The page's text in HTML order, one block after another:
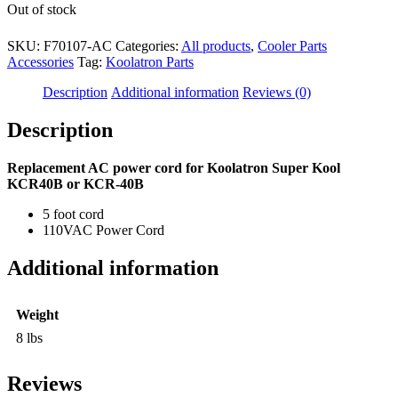
Out of stock
SKU: F70107-AC Categories: All products, Cooler Parts
Accessories Tag: Koolatron Parts
Description Additional information Reviews (0)
Description
Replacement AC power cord for Koolatron Super Kool
KCR40B or KCR-40B
5 foot cord
110VAC Power Cord
Additional information
Weight
8 lbs
Reviews